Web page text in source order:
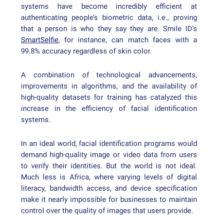
systems have become incredibly efficient at
authenticating people’s biometric data, i.e., proving
that a person is who they say they are. Smile ID’s
SmartSelfie, for instance, can match faces with a
99.8% accuracy regardless of skin color.
A combination of technological advancements,
improvements in algorithms, and the availability of
high-quality datasets for training has catalyzed this
increase in the efficiency of facial identification
systems.
In an ideal world, facial identification programs would
demand high-quality image or video data from users
to verify their identities. But the world is not ideal.
Much less is Africa, where varying levels of digital
literacy, bandwidth access, and device specification
make it nearly impossible for businesses to maintain
control over the quality of images that users provide.